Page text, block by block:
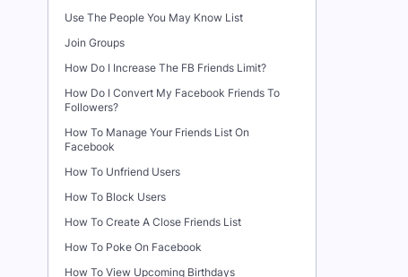
Use The People You May Know List
Join Groups
How Do I Increase The FB Friends Limit?
How Do I Convert My Facebook Friends To
Followers?
How To Manage Your Friends List On
Facebook
How To Unfriend Users
How To Block Users
How To Create A Close Friends List
How To Poke On Facebook
How To View Upcoming Birthdays